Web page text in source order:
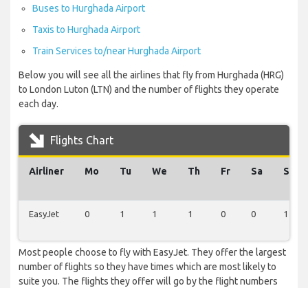
Buses to Hurghada Airport
Taxis to Hurghada Airport
Train Services to/near Hurghada Airport
Below you will see all the airlines that fly from Hurghada (HRG)
to London Luton (LTN) and the number of flights they operate
each day.
Flights Chart
Airliner Mo Tu We Th Fr Sa Su
EasyJet 0 1 1 1 0 0 1
Most people choose to fly with EasyJet. They offer the largest
number of flights so they have times which are most likely to
suite you. The flights they offer will go by the flight numbers